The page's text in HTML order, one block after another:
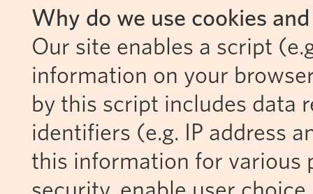
Why do we use cookies
Our site enables a script
information on your
by this script includes data
identifiers (e.g. IP address
this information for various